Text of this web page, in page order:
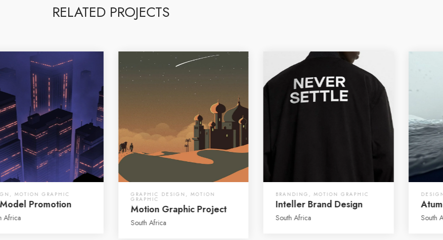
RELATED PROJECTS
, MOTION GRAPHIC
Promotion
Africa
GRAPHIC DESIGN , MOTION
GRAPHIC
Motion Graphic Project
South Africa
BRANDING , MOTION GRAPHIC
Inteller Brand Design
South Africa South